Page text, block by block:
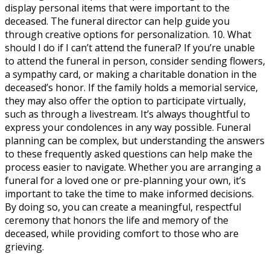
display personal items that were important to the
deceased. The funeral director can help guide you
through creative options for personalization. 10. What
should I do if I can’t attend the funeral? If you’re unable
to attend the funeral in person, consider sending flowers,
a sympathy card, or making a charitable donation in the
deceased’s honor. If the family holds a memorial service,
they may also offer the option to participate virtually,
such as through a livestream. It’s always thoughtful to
express your condolences in any way possible. Funeral
planning can be complex, but understanding the answers
to these frequently asked questions can help make the
process easier to navigate. Whether you are arranging a
funeral for a loved one or pre-planning your own, it’s
important to take the time to make informed decisions.
By doing so, you can create a meaningful, respectful
ceremony that honors the life and memory of the
deceased, while providing comfort to those who are
grieving.